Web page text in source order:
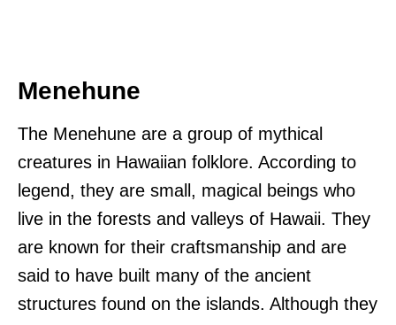
Menehune
The Menehune are a group of mythical
creatures in Hawaiian folklore. According to
legend, they are small, magical beings who
live in the forests and valleys of Hawaii. They
are known for their craftsmanship and are
said to have built many of the ancient
structures found on the islands. Although they